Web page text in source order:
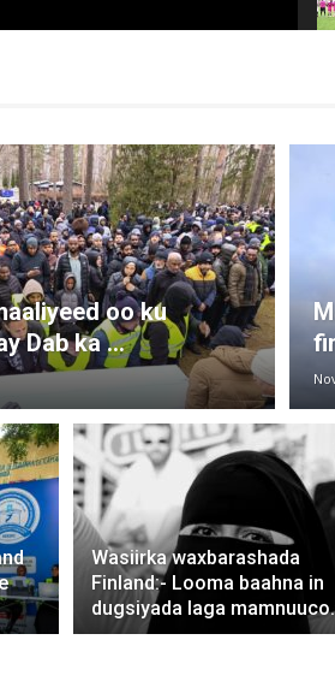
oo ku
Dab ka ...
Wasiirka waxbarashada
Finland:- Looma baahna in
dugsiyada laga